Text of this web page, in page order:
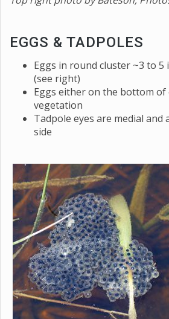
EGGS & TADPOLES
Eggs in round cluster ~3 to 5
(see right)
Eggs either on the bottom of
vegetation
Tadpole eyes are medial and
side